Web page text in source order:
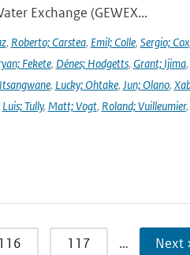
Exchange (GEWEX...
, Roberto; Carstea, Emil; Colle, Sergio; Cox,
Fekete, Dénes; Hodgetts, Grant; Ijima,
, Lucky; Ohtake, Jun; Olano,
Luis; Tully, Matt; Vogt, Roland; Vuilleumier,
116 117 … Next